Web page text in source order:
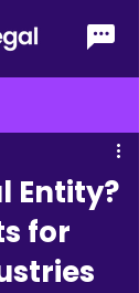
Entity?
for